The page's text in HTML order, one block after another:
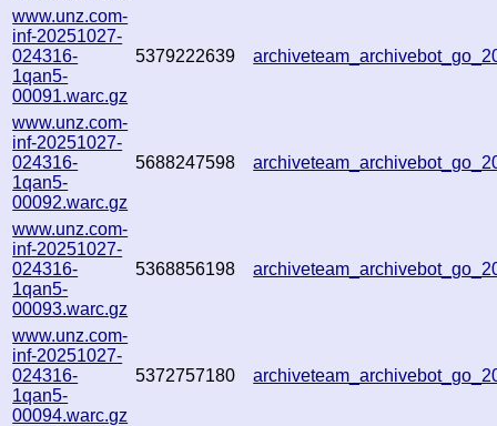
www.unz.com-
inf-20251027-
024316-
1qan5-
00091.warc.gz
5379222639
www.unz.com-
inf-20251027-
024316-
1qan5-
00092.warc.gz
5688247598
www.unz.com-
inf-20251027-
024316-
1qan5-
00093.warc.gz
5368856198
www.unz.com-
inf-20251027-
024316-
1qan5-
00094.warc.gz
5372757180